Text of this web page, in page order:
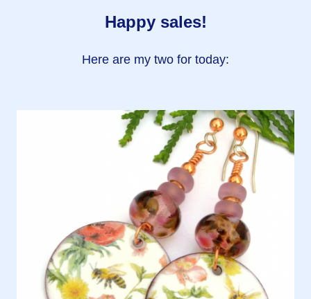
Happy sales!
Here are my two for today: